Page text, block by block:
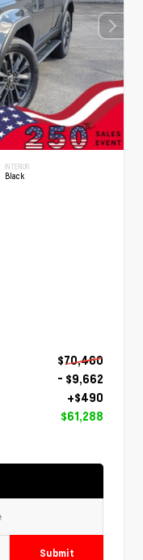
INTERIOR
Black
$70,460
- $9,662
+$490
$61,288
Submit